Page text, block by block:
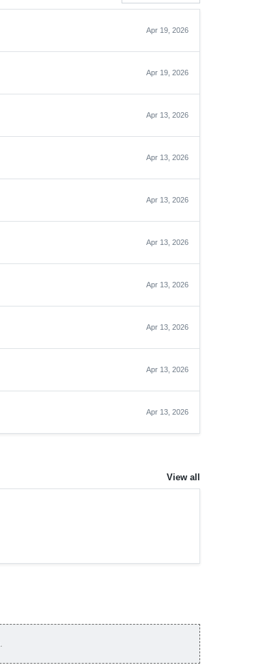
Apr 19, 2026
Apr 19, 2026
Apr 13, 2026
Apr 13, 2026
Apr 13, 2026
Apr 13, 2026
Apr 13, 2026
Apr 13, 2026
Apr 13, 2026
Apr 13, 2026
View all